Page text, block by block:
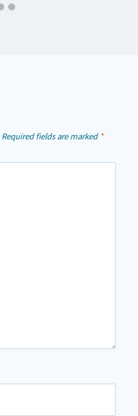
Required fields are marked*